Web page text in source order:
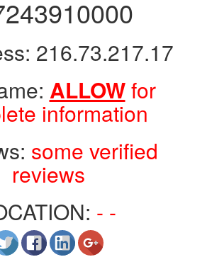
216.73.217.17
ALLOWfor
information
some verified
reviews
- -